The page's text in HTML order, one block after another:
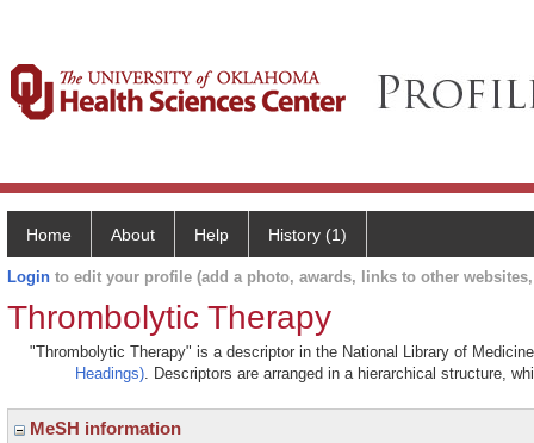
Home About Help History (1)
Login to edit your profile (add a photo, awards, links to other
Thrombolytic Therapy
"Thrombolytic Therapy" is a descriptor in the National Library of
Headings). Descriptors are arranged in a hierarchical structure,
MeSH information